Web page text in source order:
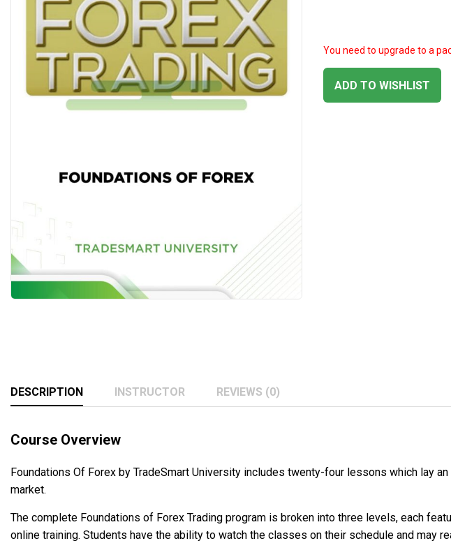
ADD TO WISHLIST
You need to upgrade to a
DESCRIPTION INSTRUCTOR REVIEWS (0)
Course Overview
Foundations Of Forex by TradeSmart University includes twenty-four lessons which lay
market.
The complete Foundations of Forex Trading program is broken into three levels, each
online training. Students have the ability to watch the classes on their schedule and may